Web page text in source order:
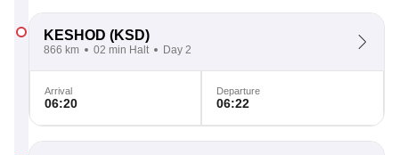
KESHOD (KSD)
866 km 02 min Halt Day 2
Arrival
06:20
Departure
06:22